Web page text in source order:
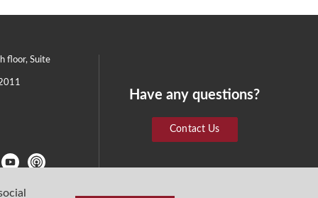
floor, Suite
Have any questions?
Contact Us